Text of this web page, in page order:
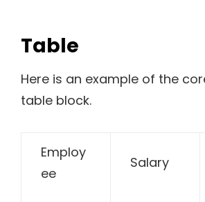
Table
Here is an example of the
table block.
Employ
ee
Salary